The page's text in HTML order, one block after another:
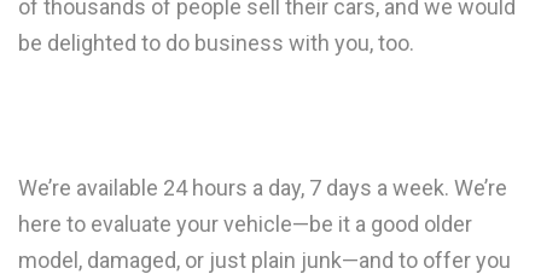
of thousands of people sell their cars, and we would
be delighted to do business with you, too.
We’re available 24 hours a day, 7 days a week. We’re
here to evaluate your vehicle—be it a good older
model, damaged, or just plain junk—and to offer you